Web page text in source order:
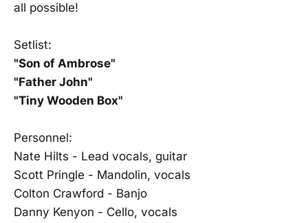
all possible!
Setlist:
"Son of Ambrose"
"Father John"
"Tiny Wooden Box"
Personnel:
Nate Hilts - Lead vocals, guitar
Scott Pringle - Mandolin, vocals
Colton Crawford - Banjo
Danny Kenyon - Cello, vocals